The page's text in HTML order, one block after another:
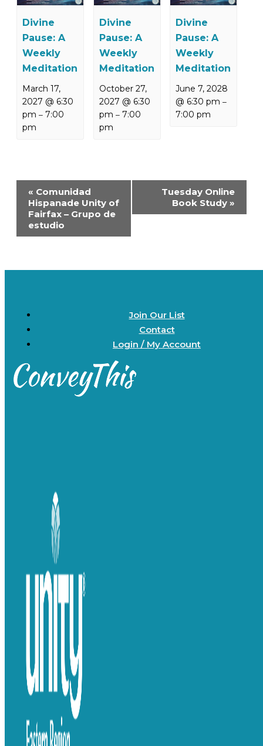
Divine
Pause: A
Weekly
Meditation
March 17,
2027 @ 6:30
pm –7:00
pm
Divine
Pause: A
Weekly
Meditation
October 27,
2027 @ 6:30
pm – 7:00
pm
Divine
Pause: A
Weekly
Meditation
June 7, 2028
@ 6:30 pm –
7:00 pm
Event
Navigation
« Comunidad
Hispanade Unity of
Fairfax – Grupo de
estudio
Tuesday Online
Book Study »
Join Our List
Contact
Login / My Account